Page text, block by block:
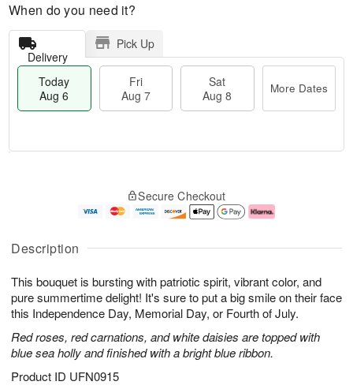
Description
This bouquet is bursting with patriotic spirit, vibrant color, and
pure summertime delight! It's sure to put a big smile on their face
this Independence Day, Memorial Day, or Fourth of July.
Red roses, red carnations, and white daisies are topped with
blue sea holly and finished with a bright blue ribbon.
Product ID UFN0915
When do you need it?
Delivery
Pick Up
Today
Aug 6
Fri
Aug 7
Sat
Aug 8
More Dates
u
6
g
g
e
t
s
Secure Checkout